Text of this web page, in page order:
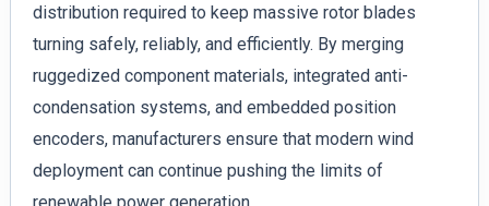
distribution required to keep massive rotor blades
turning safely, reliably, and efficiently. By merging
ruggedized component materials, integrated anti-
condensation systems, and embedded position
encoders, manufacturers ensure that modern wind
deployment can continue pushing the limits of